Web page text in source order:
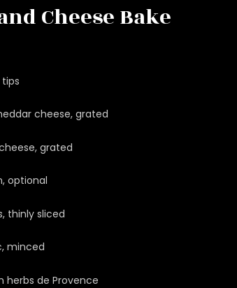
Cheese Bake
cheese, grated
grated
optional
thinly sliced
minced
herbs de Provence